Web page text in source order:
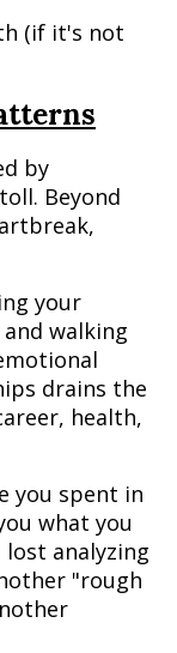
(if it's not
by
Beyond
your
walking
drains the
health,
you spent in
what you
lost analyzing
"rough